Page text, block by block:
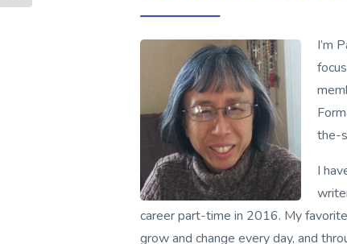
I’m
the-
I
career part-time in 2016. My
grow and change every day, and